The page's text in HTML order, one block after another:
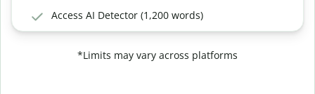
Access AI Detector (1,200 words)
*Limits may vary across platforms